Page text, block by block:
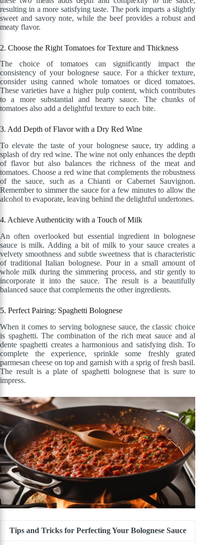
resulting in a more satisfying taste. The pork imparts a slightly
sweet and savory note, while the beef provides a robust and
meaty flavor.
2. Choose the Right Tomatoes for Texture and Thickness
The choice of tomatoes can significantly impact the
consistency of your bolognese sauce. For a thicker texture,
consider using canned whole tomatoes or diced tomatoes.
These varieties have a higher pulp content, which contributes
to a more substantial and hearty sauce. The chunks of
tomatoes also add a delightful texture to each bite.
3. Add Depth of Flavor with a Dry Red Wine
To elevate the taste of your bolognese sauce, try adding a
splash of dry red wine. The wine not only enhances the depth
of flavor but also balances the richness of the meat and
tomatoes. Choose a red wine that complements the robustness
of the sauce, such as a Chianti or Cabernet Sauvignon.
Remember to simmer the sauce for a few minutes to allow the
alcohol to evaporate, leaving behind the delightful undertones.
4. Achieve Authenticity with a Touch of Milk
An often overlooked but essential ingredient in bolognese
sauce is milk. Adding a bit of milk to your sauce creates a
velvety smoothness and subtle sweetness that is characteristic
of traditional Italian bolognese. Pour in a small amount of
whole milk during the simmering process, and stir gently to
incorporate it into the sauce. The result is a beautifully
balanced sauce that complements the other ingredients.
5. Perfect Pairing: Spaghetti Bolognese
When it comes to serving bolognese sauce, the classic choice
is spaghetti. The combination of the rich meat sauce and al
dente spaghetti creates a harmonious and satisfying dish. To
complete the experience, sprinkle some freshly grated
parmesan cheese on top and garnish with a sprig of fresh basil.
The result is a plate of spaghetti bolognese that is sure to
impress.
Tips and Tricks for Perfecting Your Bolognese Sauce